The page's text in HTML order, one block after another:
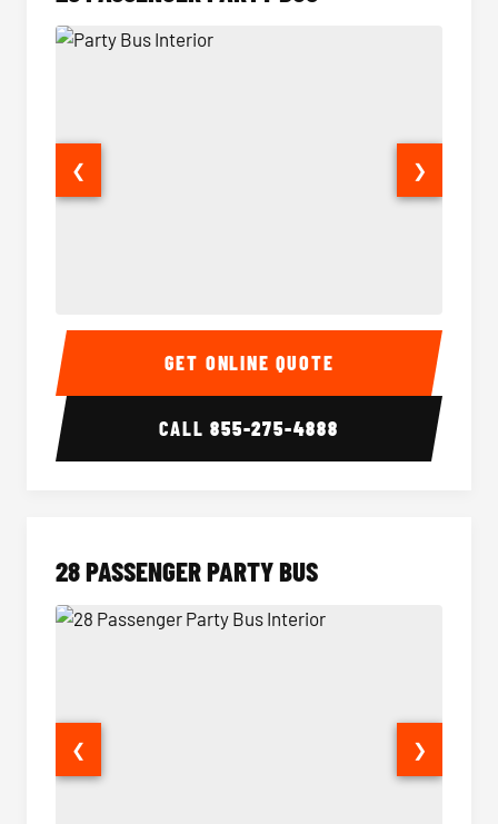
Party Bus Interior Party
❮ ❯
GET ONLINE QUOTE
CALL855-275-4888
28 PASSENGER PARTY BUS
❮ ❯